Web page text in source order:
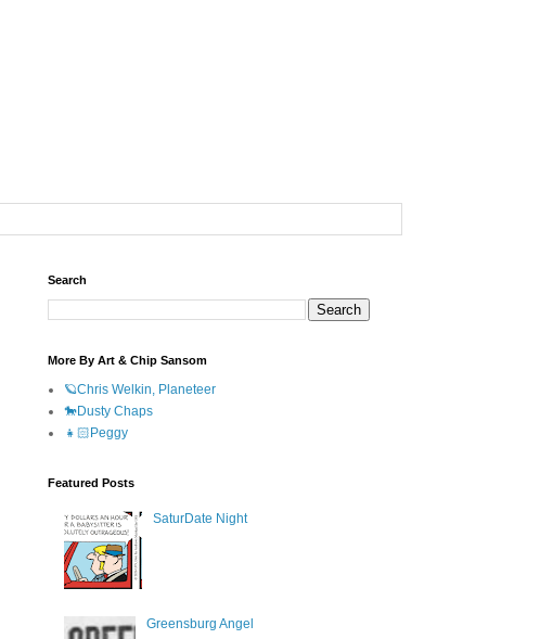
Search
More By Art & Chip Sansom
🪐Chris Welkin, Planeteer
🐎Dusty Chaps
👧🏻Peggy
Featured Posts
SaturDate Night
Greensburg Angel